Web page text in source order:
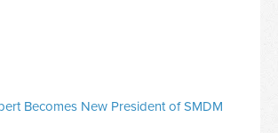
Becomes New President of SMDM